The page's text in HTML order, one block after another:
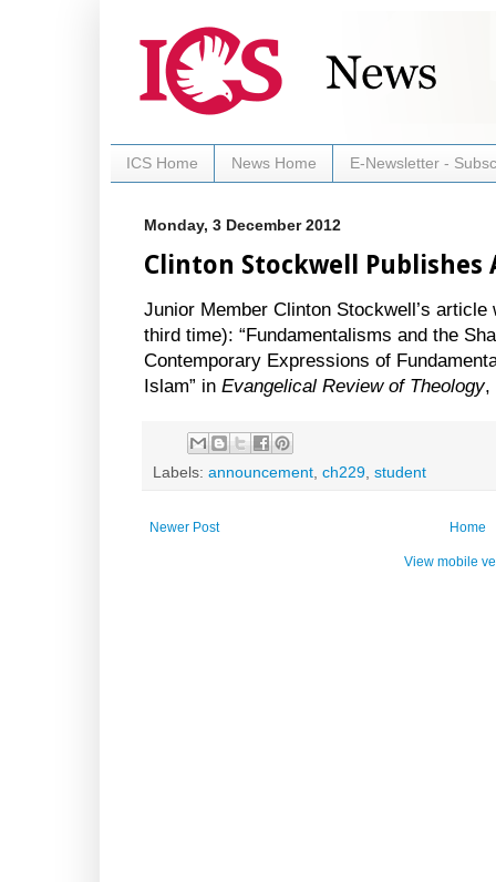
ICS Home News Home E-Newsletter -
Monday, 3 December 2012
Clinton Stockwell Publishes
Junior Member Clinton Stockwell’s
third time): “Fundamentalisms and the
Contemporary Expressions of
Islam” in Evangelical Review of Theology,
Labels: announcement, ch229, student
Newer Post Home
View mobile